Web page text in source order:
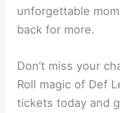
unforgettable
back for more.
Don’t miss your
Roll magic of Def
tickets today and